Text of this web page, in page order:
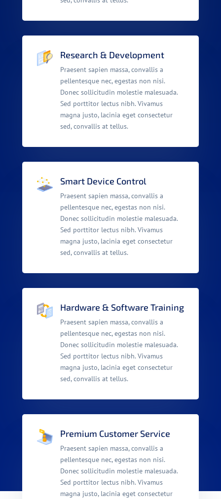
Research & Development
Praesent sapien massa, convallis a
pellentesque nec, egestas non nisi.
Donec sollicitudin molestie malesuada.
Sed porttitor lectus nibh. Vivamus
magna justo, lacinia eget consectetur
sed, convallis at tellus.
Smart Device Control
Praesent sapien massa, convallis a
pellentesque nec, egestas non nisi.
Donec sollicitudin molestie malesuada.
Sed porttitor lectus nibh. Vivamus
magna justo, lacinia eget consectetur
sed, convallis at tellus.
Hardware & Software Training
Praesent sapien massa, convallis a
pellentesque nec, egestas non nisi.
Donec sollicitudin molestie malesuada.
Sed porttitor lectus nibh. Vivamus
magna justo, lacinia eget consectetur
sed, convallis at tellus.
Premium Customer Service
Praesent sapien massa, convallis a
pellentesque nec, egestas non nisi.
Donec sollicitudin molestie malesuada.
Sed porttitor lectus nibh. Vivamus
magna justo, lacinia eget consectetur